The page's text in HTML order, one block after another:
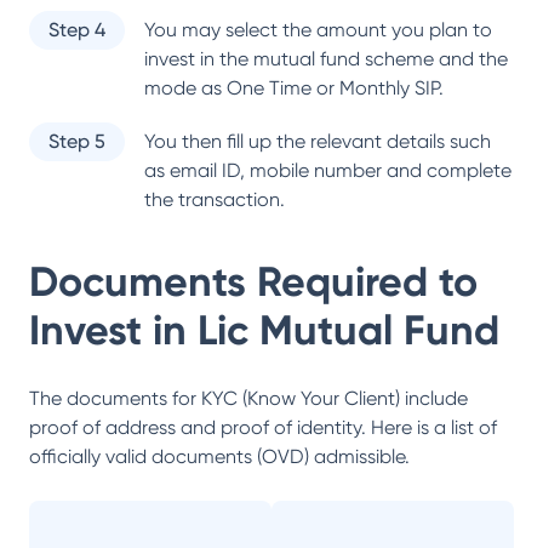
Step 4
You may select the amount you plan to
invest in the mutual fund scheme and the
mode as One Time or Monthly SIP.
Step 5
You then fill up the relevant details such
as email ID, mobile number and complete
the transaction.
Documents Required to
Invest in Lic Mutual Fund
The documents for KYC (Know Your Client) include
proof of address and proof of identity. Here is a list of
officially valid documents (OVD) admissible.